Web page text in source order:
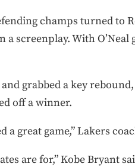
champs turned to
a screenplay. With
grabbed a key
off a winner.
a great game,” Lakers
are for,” Kobe Bryant